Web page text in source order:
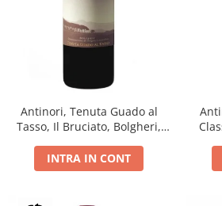
Antinori, Tenuta Guado al
Tasso, Il Bruciato, Bolgheri,
INTRA IN CONT